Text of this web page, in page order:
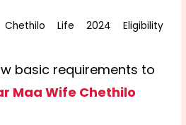
Life 2024 Eligibility
basic requirements to
Maa Wife Chethilo